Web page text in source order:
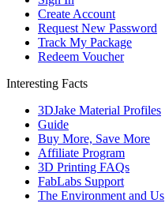
Create Account
Request New Password
Track My Package
Redeem Voucher
Interesting Facts
3DJake Material Profiles
Guide
Buy More, Save More
Affiliate Program
3D Printing FAQs
FabLabs Support
The Environment and Us